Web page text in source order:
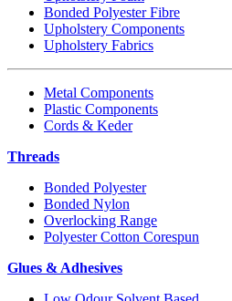
Bonded Polyester Fibre
Upholstery Components
Upholstery Fabrics
Metal Components
Plastic Components
Cords & Keder
Threads
Bonded Polyester
Bonded Nylon
Overlocking Range
Polyester Cotton Corespun
Glues & Adhesives